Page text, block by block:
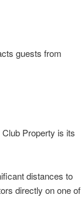
guests from
Property is its
distances to
directly on one of